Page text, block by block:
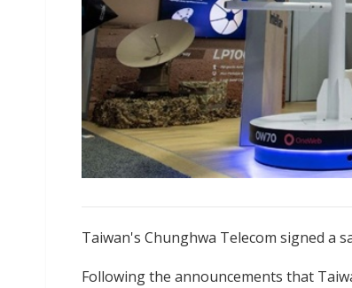
Taiwan's Chunghwa Telecom signed a
Following the announcements that